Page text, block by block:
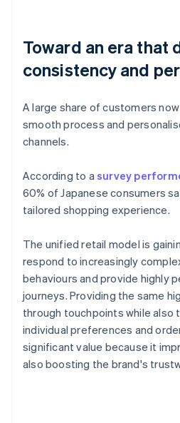
Toward an era that
consistency and
A large share of customers
smooth process and
channels.
According to asurvey
60% of Japanese consumers
tailored shopping experience.
The unified retail model is
respond to increasingly
behaviours and provide highly
journeys. Providing the same
through touchpoints while also
individual preferences and
significant value because it
also boosting the brand's